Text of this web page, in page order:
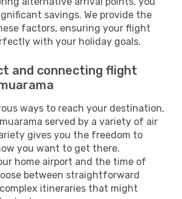
savings. We provide the
factors, ensuring your flight
with your holiday goals.
and connecting flight
ways to reach your destination,
served by a variety of air
gives you the freedom to
you want to get there.
home airport and the time of
between straightforward
itineraries that might